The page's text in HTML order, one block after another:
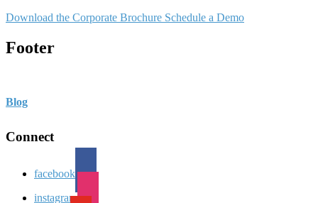
Download the Corporate Brochure Schedule a Demo
Footer
Blog
Connect
facebook
instagram